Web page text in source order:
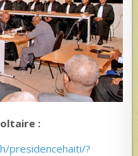
:
presidencehaiti/?